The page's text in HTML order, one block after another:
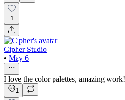
1
Cipher Studio
• May 6
I love the color palettes, amazing work!
1